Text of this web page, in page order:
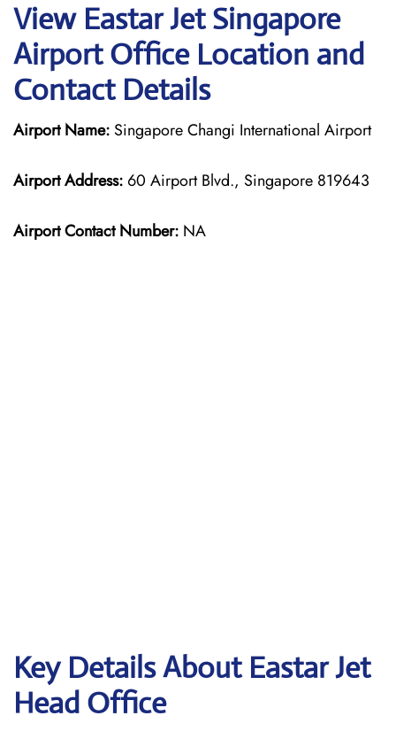
View Eastar Jet Singapore
Airport Office Location and
Contact Details
Airport Name: Singapore Changi International Airport
Airport Address: 60 Airport Blvd., Singapore 819643
Airport Contact Number: NA
Key Details About Eastar Jet
Head Office